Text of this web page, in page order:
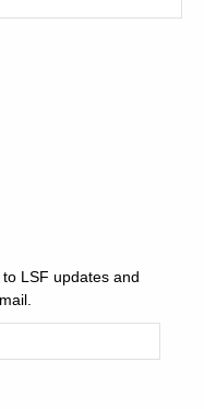
LSF updates and